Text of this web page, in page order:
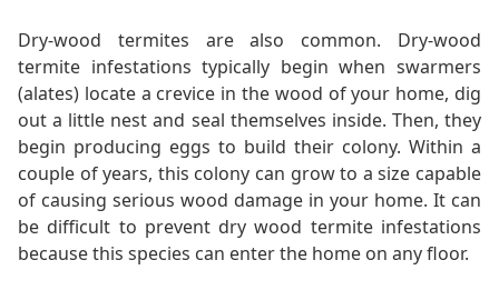
Dry-wood termites are also common. Dry-wood
termite infestations typically begin when swarmers
(alates) locate a crevice in the wood of your home, dig
out a little nest and seal themselves inside. Then, they
begin producing eggs to build their colony. Within a
couple of years, this colony can grow to a size capable
of causing serious wood damage in your home. It can
be difficult to prevent dry wood termite infestations
because this species can enter the home on any floor.